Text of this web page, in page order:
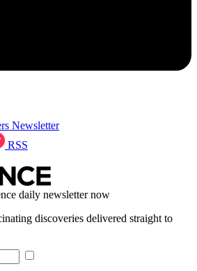
Newsletter
RSS
daily newsletter now
discoveries delivered straight to